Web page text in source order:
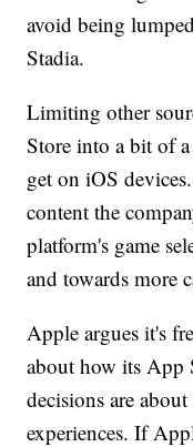
avoid being
Stadia.
Limiting other
Store into a bit of
get on iOS
content the
platform's game
and towards more
Apple argues it's
about how its
decisions are
experiences. If